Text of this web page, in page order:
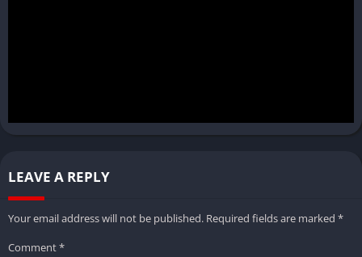
LEAVE A REPLY
Your email address will not be published. Required fields are marked *
Comment*